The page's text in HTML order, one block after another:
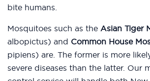
bite humans.
Mosquitoes such as the Asian Tiger
albopictus) and Common House
pipiens) are. The former is more
severe diseases than the latter. Our